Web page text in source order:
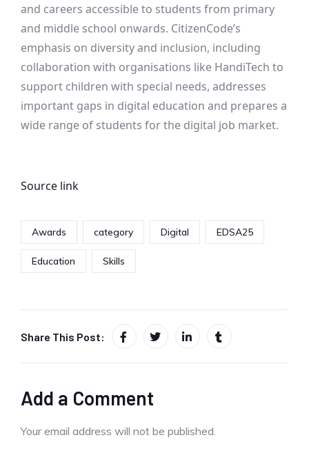
and careers accessible to students from primary
and middle school onwards. CitizenCode’s
emphasis on diversity and inclusion, including
collaboration with organisations like HandiTech to
support children with special needs, addresses
important gaps in digital education and prepares a
wide range of students for the digital job market.
Source link
Awards category Digital EDSA25
Education Skills
Share This Post:
Add a Comment
Your email address will not be published.